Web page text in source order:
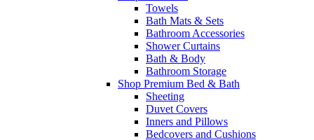
Towels
Bath Mats & Sets
Bathroom Accessories
Shower Curtains
Bath & Body
Bathroom Storage
Shop Premium Bed & Bath
Sheeting
Duvet Covers
Inners and Pillows
Bedcovers and Cushions